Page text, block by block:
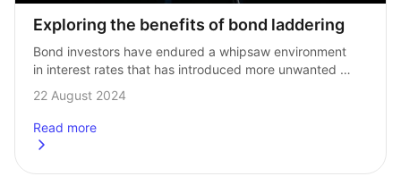
Exploring the benefits of bond laddering
Bond investors have endured a whipsaw environment
in interest rates that has introduced more unwanted
volatility to portfolios. And now with continued
uncertainty over the US Federal Reserve interest rate…
22 August 2024
Read more
about